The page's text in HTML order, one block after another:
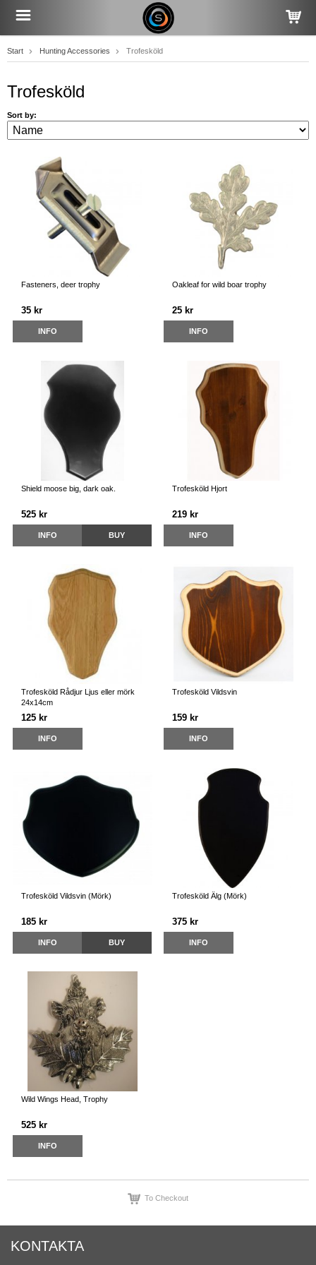
Start Hunting Accessories Trofesköld
Trofesköld
Sort by:
Fasteners, deer trophy
35 kr
INFO
Oakleaf for wild boar trophy
25 kr
INFO
Shield moose big, dark oak.
525 kr
INFO BUY
Trofesköld Hjort
219 kr
INFO
Trofesköld Rådjur Ljus eller mörk
24x14cm
125 kr
INFO
Trofesköld Vildsvin
159 kr
INFO
Trofesköld Vildsvin (Mörk)
185 kr
INFO BUY
Trofesköld Älg (Mörk)
375 kr
INFO
Wild Wings Head, Trophy
525 kr
INFO
To Checkout
KONTAKTA